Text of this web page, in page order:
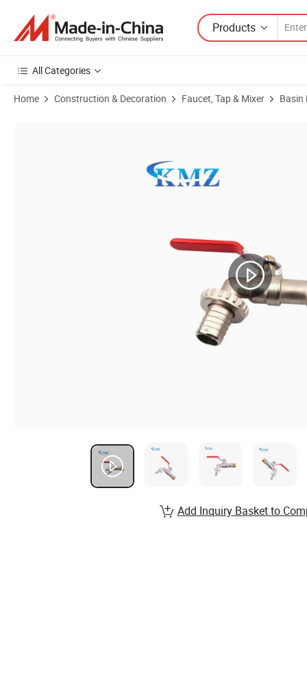
Products
All Categories
Home Construction & Decoration Faucet, Tap & Mixer Basin
Add Inquiry Basket to